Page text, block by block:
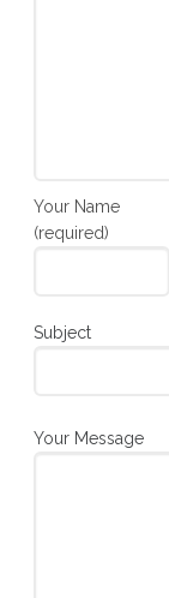
Your Name
(required)
Subject
Your Message